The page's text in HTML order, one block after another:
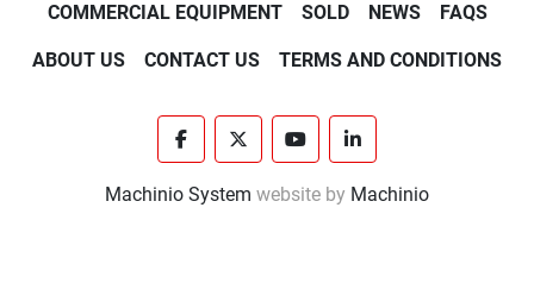
COMMERCIAL EQUIPMENT SOLD NEWS FAQS
ABOUT US CONTACT US TERMS AND CONDITIONS
facebooktwitter youtubelinkedin
Machinio System website by Machinio